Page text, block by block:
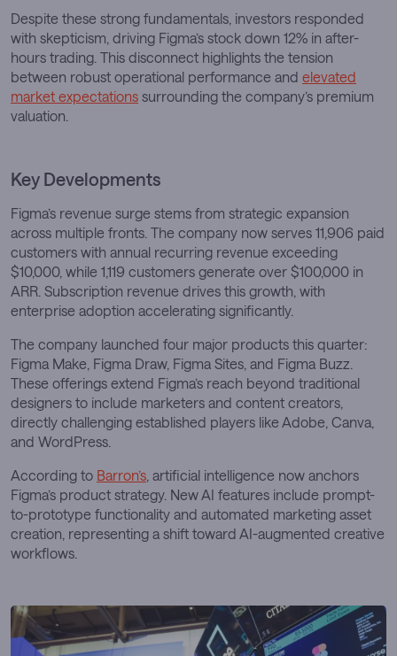
Despite these strong fundamentals, investors responded
with skepticism, driving Figma’s stock down 12% in after-
hours trading. This disconnect highlights the tension
between robust operational performance and elevated
market expectations surrounding the company’s premium
valuation.
Key Developments
Figma’s revenue surge stems from strategic expansion
across multiple fronts. The company now serves 11,906 paid
customers with annual recurring revenue exceeding
$10,000, while 1,119 customers generate over $100,000 in
ARR. Subscription revenue drives this growth, with
enterprise adoption accelerating significantly.
The company launched four major products this quarter:
Figma Make, Figma Draw, Figma Sites, and Figma Buzz.
These offerings extend Figma’s reach beyond traditional
designers to include marketers and content creators,
directly challenging established players like Adobe, Canva,
and WordPress.
According to Barron’s , artificial intelligence now anchors
Figma’s product strategy. New AI features include prompt-
to-prototype functionality and automated marketing asset
creation, representing a shift toward AI-augmented creative
workflows.